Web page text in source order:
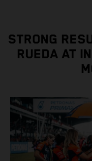
STRONG
RUEDA AT